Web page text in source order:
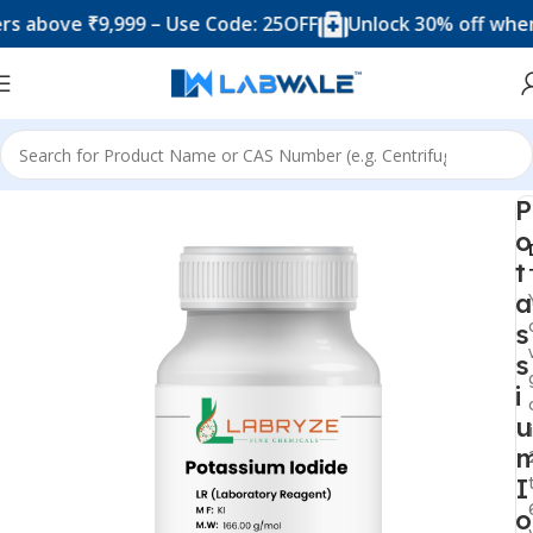
₹9,999 – Use Code: 25OFF Unlock 30% off when
Home Chemicals & Solutions
P
o
t
a
s
s
i
u
I
o